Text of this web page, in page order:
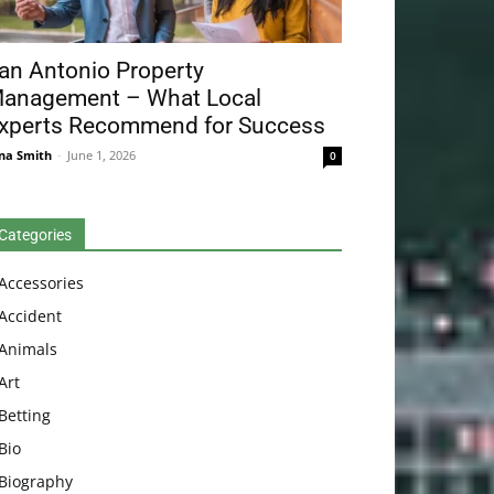
Antonio Property
– What Local
Recommend for Success
Smith - June 1, 2026 0
Betting
Bio
Biography